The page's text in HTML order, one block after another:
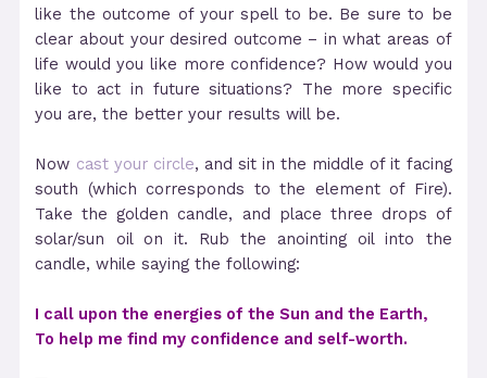
like the outcome of your spell to be. Be sure to be
clear about your desired outcome – in what areas of
life would you like more confidence? How would you
like to act in future situations? The more specific
you are, the better your results will be.
Now cast your circle, and sit in the middle of it facing
south (which corresponds to the element of Fire).
Take the golden candle, and place three drops of
solar/sun oil on it. Rub the anointing oil into the
candle, while saying the following:
I call upon the energies of the Sun and the Earth,
To help me find my confidence and self-worth.